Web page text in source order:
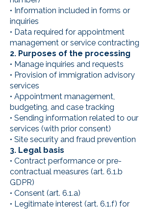
• Information included in forms or
inquiries
• Data required for appointment
management or service contracting
2. Purposes of the processing
• Manage inquiries and requests
• Provision of immigration advisory
services
• Appointment management,
budgeting, and case tracking
• Sending information related to our
services (with prior consent)
• Site security and fraud prevention
3. Legal basis
• Contract performance or pre-
contractual measures (art. 6.1.b
GDPR)
• Consent (art. 6.1.a)
• Legitimate interest (art. 6.1.f) for